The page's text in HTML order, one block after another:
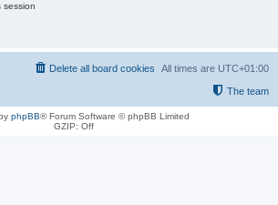
session
All times are UTC+01:00
Delete all board cookies
The team
phpBB® Forum Software © phpBB Limited
GZIP: Off